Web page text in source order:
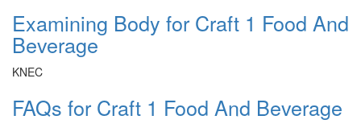
Examining Body for Craft 1 Food And
Beverage
KNEC
FAQs for Craft 1 Food And Beverage